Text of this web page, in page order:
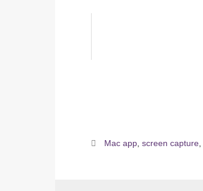
Mac app, screen capture,